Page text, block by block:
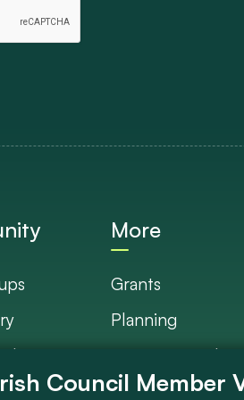
More
Grants
Planning
Documents Library